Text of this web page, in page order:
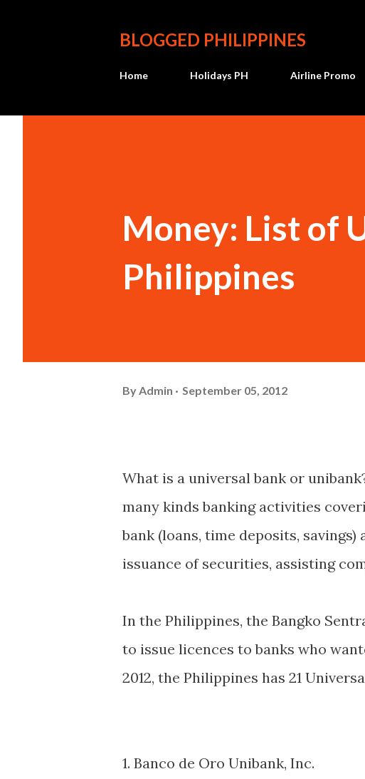
BLOGGED PHILIPPINES
Home Holidays PH Airline Promo
Money: List of
Philippines
By Admin September 05, 2012
What is a universal bank or
many kinds banking activities
bank (loans, time deposits,
issuance of securities, assisting
In the Philippines, the Bangko
to issue licences to banks who
2012, the Philippines has 21
1. Banco de Oro Unibank, Inc.